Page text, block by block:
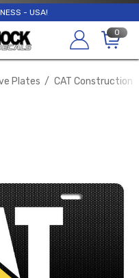
- USA!
0
Plates CAT Construction